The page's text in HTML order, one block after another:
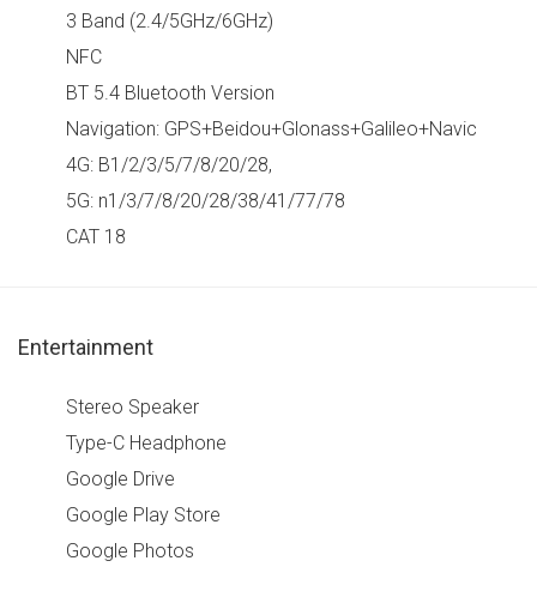
3 Band (2.4/5GHz/6GHz)
NFC
BT 5.4 Bluetooth Version
Navigation: GPS+Beidou+Glonass+Galileo+Navic
4G: B1/2/3/5/7/8/20/28,
5G: n1/3/7/8/20/28/38/41/77/78
CAT 18
Entertainment
Stereo Speaker
Type-C Headphone
Google Drive
Google Play Store
Google Photos